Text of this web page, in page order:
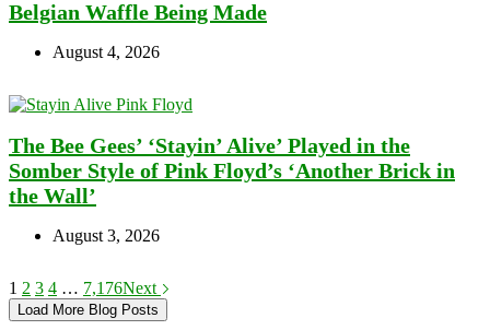
Belgian Waffle Being Made
August 4, 2026
The Bee Gees’ ‘Stayin’ Alive’ Played in the
Somber Style of Pink Floyd’s ‘Another Brick in
the Wall’
August 3, 2026
1 2 3 4 … 7,176Next
Load More Blog Posts